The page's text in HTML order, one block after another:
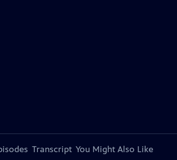
Transcript You Might Also Like